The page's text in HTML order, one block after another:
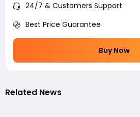
24/7 & Customers Support
Best Price Guarantee
Buy Now
Related News